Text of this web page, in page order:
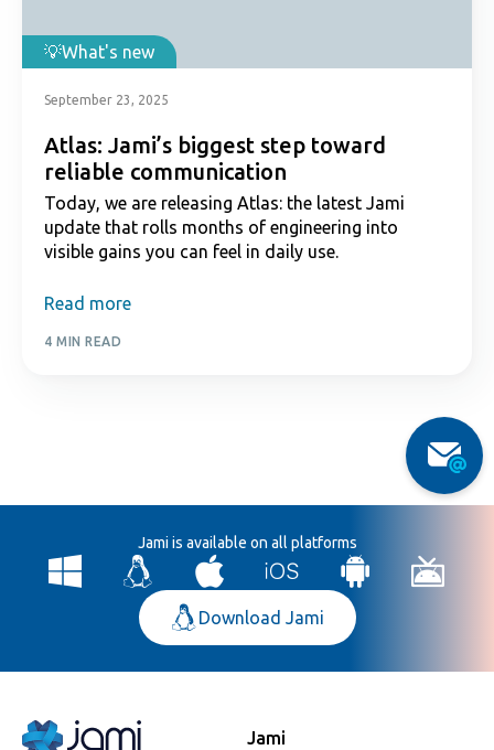
What's new
September 23, 2025
Atlas: Jami’s biggest step toward
reliable communication
Today, we are releasing Atlas: the latest Jami
update that rolls months of engineering into
visible gains you can feel in daily use.
Read more
4 MIN READ
Jami is available on all platforms
Download Jami
Jami